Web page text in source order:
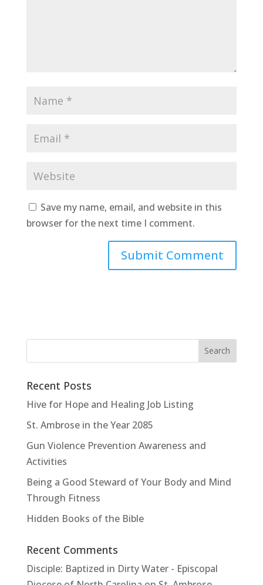
Save my name, email, and website in this
browser for the next time I comment.
Recent Posts
Hive for Hope and Healing Job Listing
St. Ambrose in the Year 2085
Gun Violence Prevention Awareness and
Activities
Being a Good Steward of Your Body and Mind
Through Fitness
Hidden Books of the Bible
Recent Comments
Disciple: Baptized in Dirty Water - Episcopal